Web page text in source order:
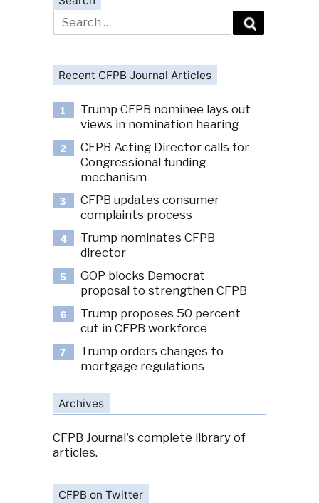
Search
for:
Recent CFPB Journal Articles
1
Trump CFPB nominee lays out
views in nomination hearing
2
CFPB Acting Director calls for
Congressional funding
mechanism
3
CFPB updates consumer
complaints process
4
Trump nominates CFPB
director
5
GOP blocks Democrat
proposal to strengthen CFPB
6
Trump proposes 50 percent
cut in CFPB workforce
7
Trump orders changes to
mortgage regulations
Archives
CFPB Journal's complete library of
articles.
CFPB on Twitter